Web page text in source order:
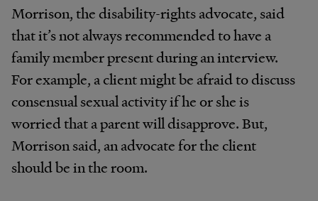
Morrison, the disability-rights advocate, said
that it’s not always recommended to have a
family member present during an interview.
For example, a client might be afraid to discuss
consensual sexual activity if he or she is
worried that a parent will disapprove. But,
Morrison said, an advocate for the client
should be in the room.